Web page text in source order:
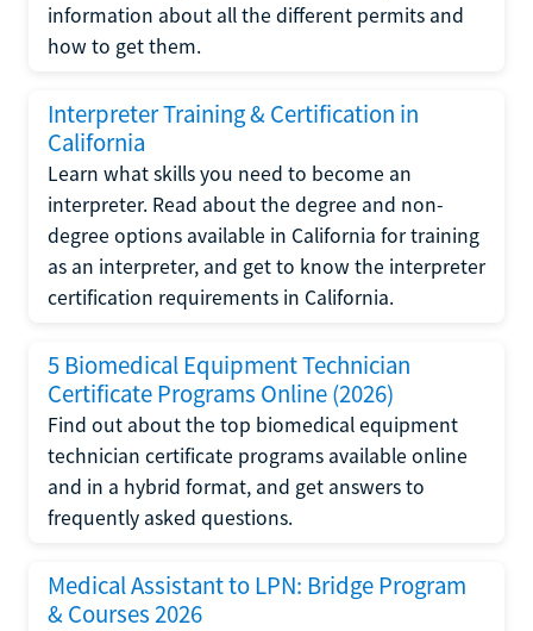
information about all the different permits and
how to get them.
Interpreter Training & Certification in
California
Learn what skills you need to become an
interpreter. Read about the degree and non-
degree options available in California for training
as an interpreter, and get to know the interpreter
certification requirements in California.
5 Biomedical Equipment Technician
Certificate Programs Online (2026)
Find out about the top biomedical equipment
technician certificate programs available online
and in a hybrid format, and get answers to
frequently asked questions.
Medical Assistant to LPN: Bridge Program
& Courses 2026